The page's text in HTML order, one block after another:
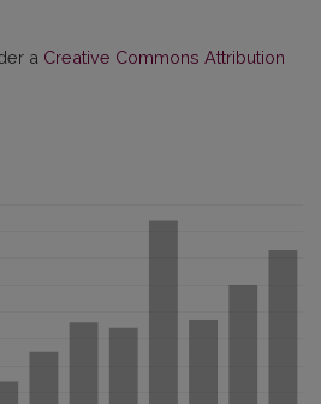
a Creative Commons Attribution